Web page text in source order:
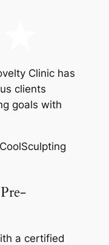
Clinic has
clients
goals with
a certified